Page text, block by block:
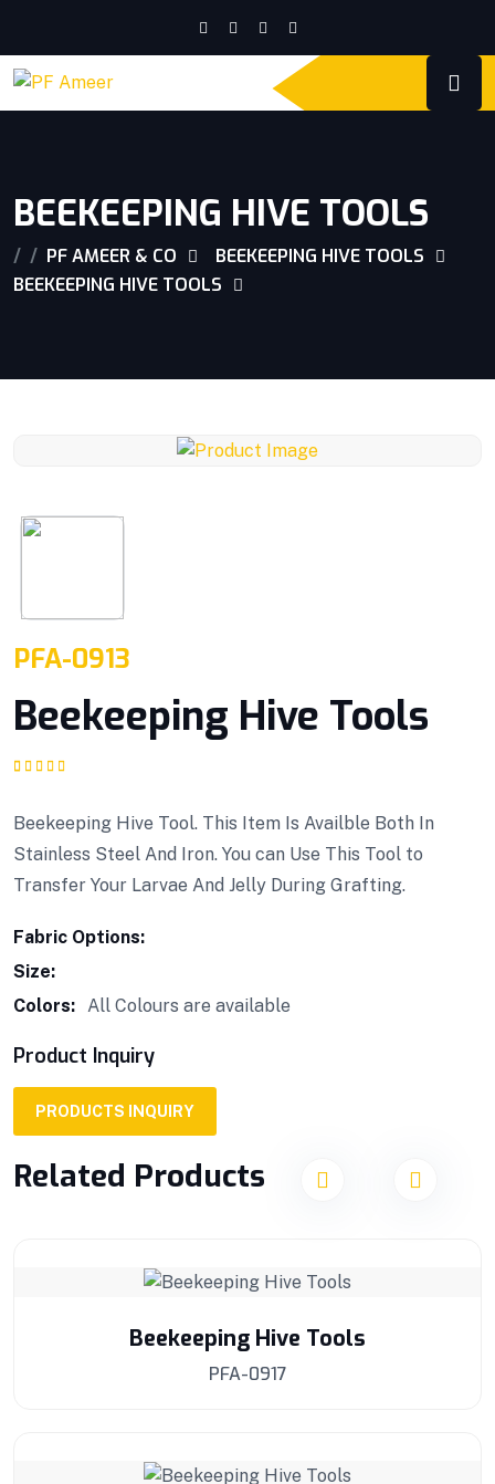
BEEKEEPING HIVE TOOLS
PF AMEER & CO
BEEKEEPING HIVE TOOLS
BEEKEEPING HIVE TOOLS
PFA-0913
Beekeeping Hive Tools
customer rating
Beekeeping Hive Tool. This Item Is Availble Both In
Stainless Steel And Iron. You can Use This Tool to
Transfer Your Larvae And Jelly During Grafting.
Fabric Options:
Size:
Colors: All Colours are available
Product Inquiry
PRODUCTS INQUIRY
Related Products
Beekeeping Hive Tools
PFA-0917